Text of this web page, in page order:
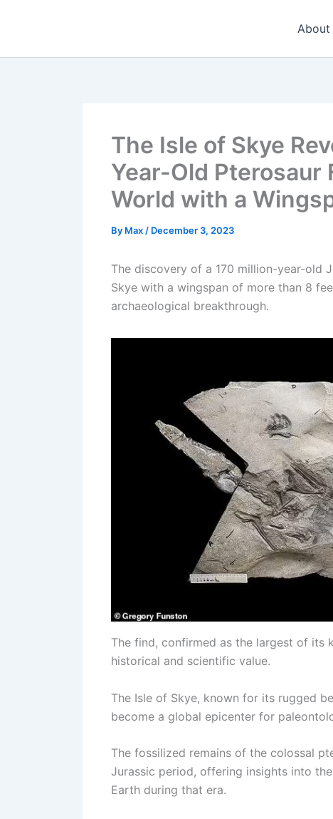
About
The Isle of Skye
Year-Old Pterosaur
World with a
By Max / December 3, 2023
The discovery of a 170 million-year-old
Skye with a wingspan of more than 8
archaeological breakthrough.
The find, confirmed as the largest of its
historical and scientific value.
The Isle of Skye, known for its rugged
become a global epicenter for
The fossilized remains of the colossal
Jurassic period, offering insights into
Earth during that era.